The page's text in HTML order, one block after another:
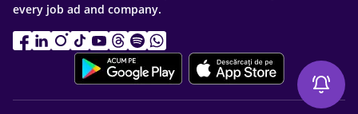
every job ad and company.